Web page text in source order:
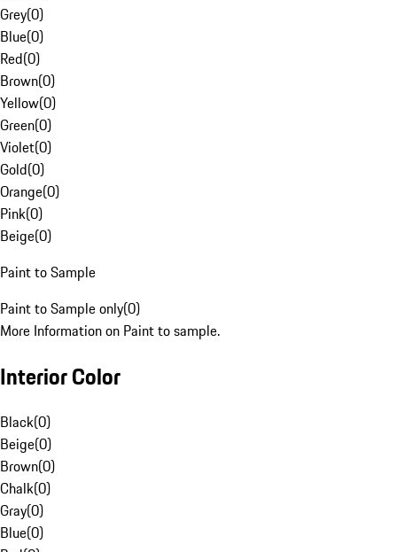
Grey(0)
Blue(0)
Red(0)
Brown(0)
Yellow(0)
Green(0)
Violet(0)
Gold(0)
Orange(0)
Pink(0)
Beige(0)
Paint to Sample
Paint to Sample only(0)
More Information on Paint to sample.
Interior Color
Black(0)
Beige(0)
Brown(0)
Chalk(0)
Gray(0)
Blue(0)